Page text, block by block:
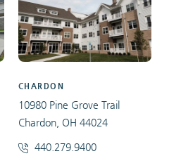
CHARDON
10980 Pine Grove Trail
Chardon, OH 44024
440.279.9400